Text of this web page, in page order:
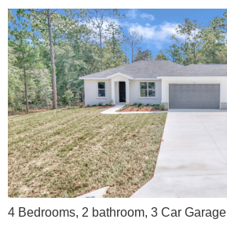
4 Bedrooms, 2 bathroom, 3 Car Garage